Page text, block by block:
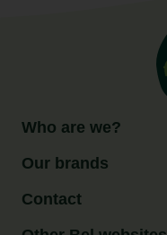
Who are we?
Our brands
Contact